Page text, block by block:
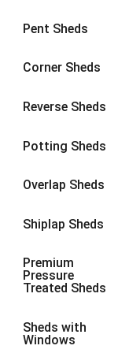
Pent Sheds
Corner Sheds
Reverse Sheds
Potting Sheds
Overlap Sheds
Shiplap Sheds
Premium
Pressure
Treated Sheds
Sheds with
Windows
10 x 92
11 x 82
12 x 8
14 x 82
15 x 8
17 x 82
18 x 8
19 x 82
11 x 9 2